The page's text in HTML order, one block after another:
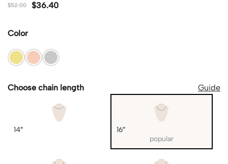
$52.00 $36.40
Color
Choose chain length Guide
14″
16″
popular